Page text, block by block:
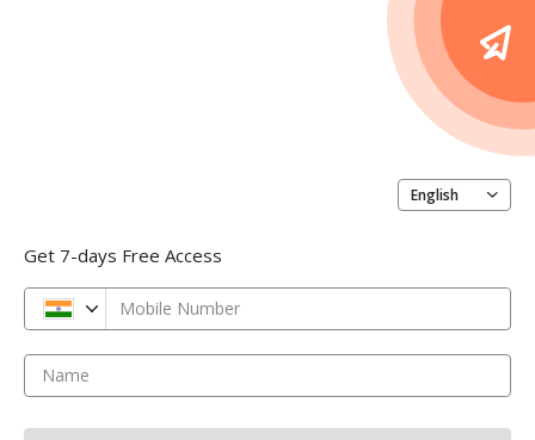
English
Get 7-days Free Access
Mobile Number
Name